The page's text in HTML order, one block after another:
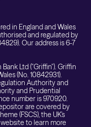
in England and Wales
and regulated by
Our address is 6-7
Ltd ("Griffin"). Griffin
(No. 10842931).
Authority and
and Prudential
number is 970920.
are covered by
(FSCS), the UK's
to learn more